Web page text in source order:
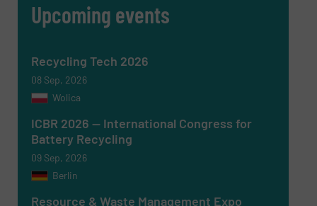
Upcoming events
Recycling Tech 2026
08 Sep, 2026
Wolica
ICBR 2026 — International Congress for
Battery Recycling
09 Sep, 2026
Berlin
Resource & Waste Management Expo